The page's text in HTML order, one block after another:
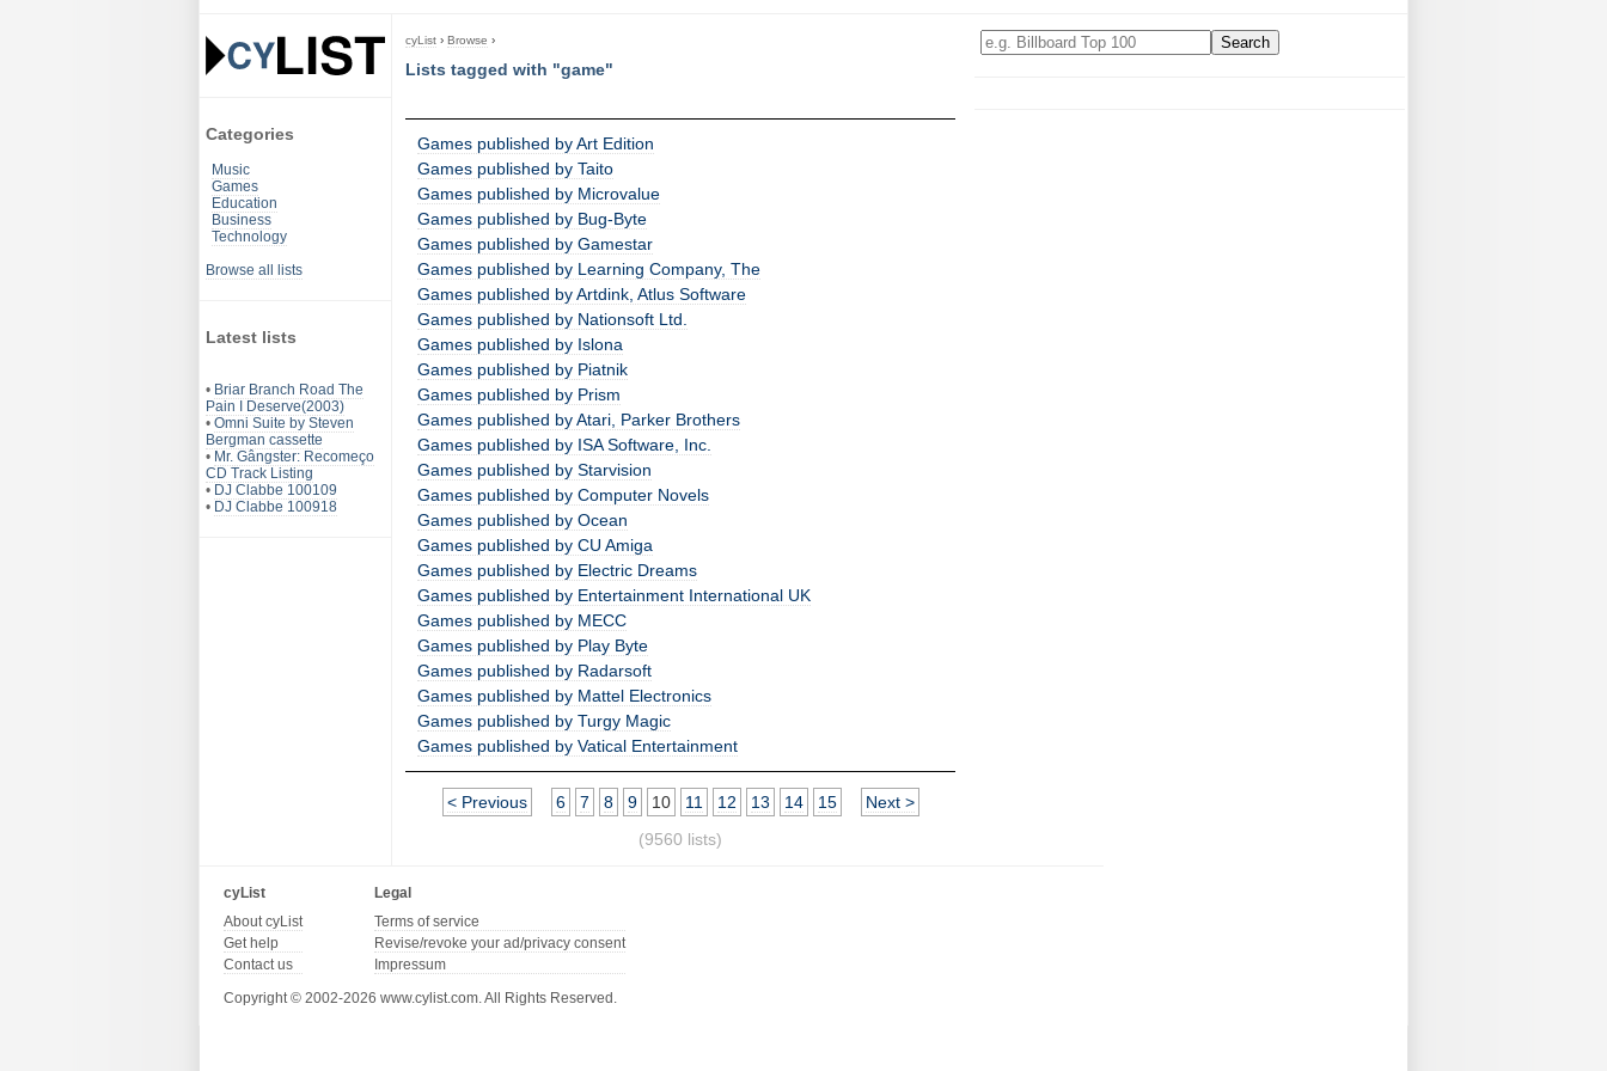
Categories
Music
Games
Education
Business
Technology
Browse all lists
Latest lists
• Briar Branch Road The
Pain I Deserve(2003)
• Omni Suite by Steven
Bergman cassette
• Mr. Gângster: Recomeço
CD Track Listing
• DJ Clabbe 100109
• DJ Clabbe 100918
cyList › Browse ›
Lists tagged with "game"
Games published by Art Edition
Games published by Taito
Games published by Microvalue
Games published by Bug-Byte
Games published by Gamestar
Games published by Learning Company, The
Games published by Artdink, Atlus Software
Games published by Nationsoft Ltd.
Games published by Islona
Games published by Piatnik
Games published by Prism
Games published by Atari, Parker Brothers
Games published by ISA Software, Inc.
Games published by Starvision
Games published by Computer Novels
Games published by Ocean
Games published by CU Amiga
Games published by Electric Dreams
Games published by Entertainment International UK
Games published by MECC
Games published by Play Byte
Games published by Radarsoft
Games published by Mattel Electronics
Games published by Turgy Magic
Games published by Vatical Entertainment
< Previous 6 7 8 9 10 11 12 13 14 15
Next >
(9560 lists)
cyList
About cyList
Get help
Contact us
Legal
Terms of service
Revise/revoke your ad/privacy consent
Impressum
Copyright © 2002-2026 www.cylist.com. All Rights Reserved.